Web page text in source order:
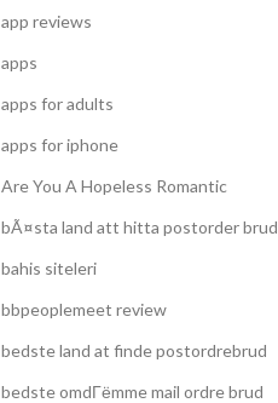
app reviews
apps
apps for adults
apps for iphone
Are You A Hopeless Romantic
bÃ¤sta land att hitta postorder brud
bahis siteleri
bbpeoplemeet review
bedste land at finde postordrebrud
bedste omdГёmme mail ordre brud